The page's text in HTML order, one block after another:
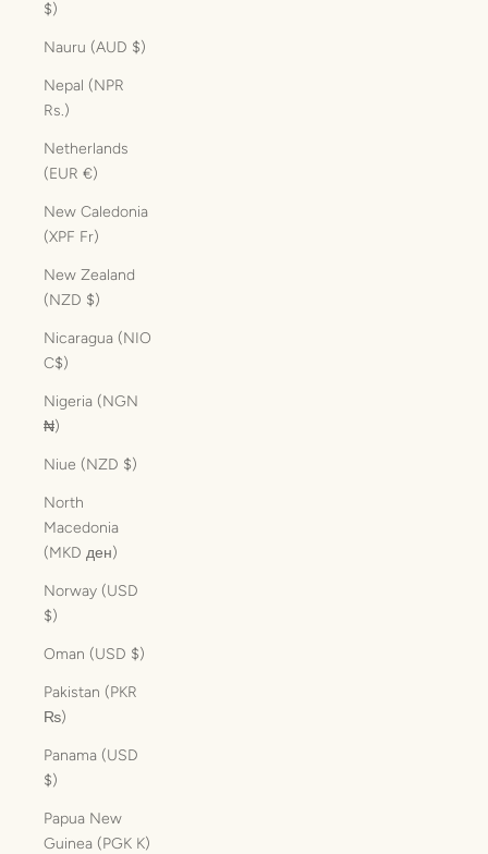
$)
Nauru (AUD $)
Nepal (NPR
Rs.)
Netherlands
(EUR €)
New Caledonia
(XPF Fr)
New Zealand
(NZD $)
Nicaragua (NIO
C$)
Nigeria (NGN
₦)
Niue (NZD $)
North
Macedonia
(MKD ден)
Norway (USD
$)
Oman (USD $)
Pakistan (PKR
₨)
Panama (USD
$)
Papua New
Guinea (PGK K)